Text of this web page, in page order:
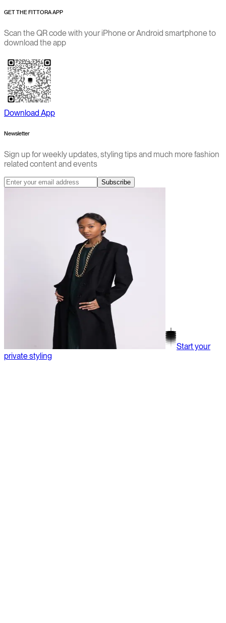
GET THE FITTORA APP
Scan the QR code with your iPhone or Android smartphone to
download the app
Download App
Newsletter
Sign up for weekly updates, styling tips and much more fashion
related content and events
Subscribe
Start your
private styling